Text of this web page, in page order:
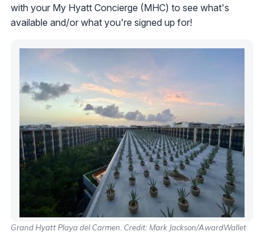
with your My Hyatt Concierge (MHC) to see what's
available and/or what you're signed up for!
Grand Hyatt Playa del Carmen. Credit: Mark Jackson/AwardWallet